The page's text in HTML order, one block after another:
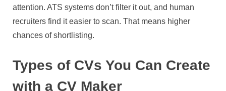
attention. ATS systems don’t filter it out, and human
recruiters find it easier to scan. That means higher
chances of shortlisting.
Types of CVs You Can Create
with a CV Maker